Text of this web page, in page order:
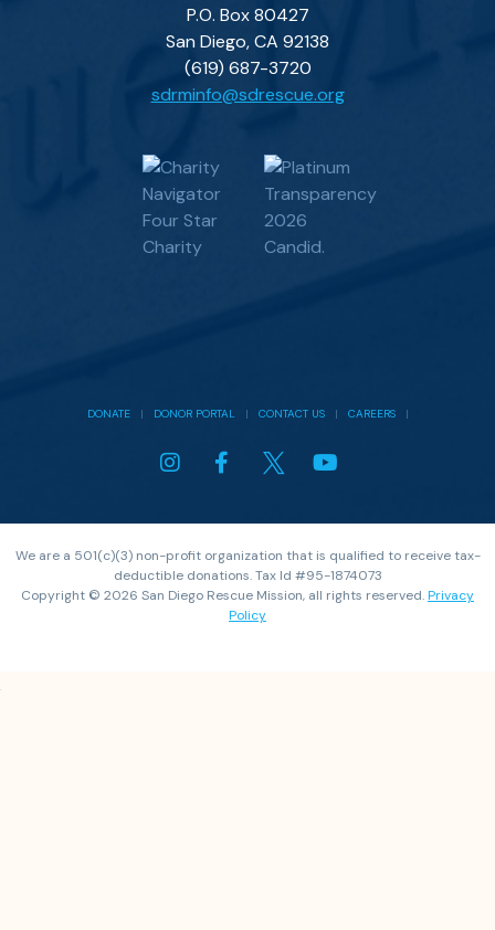
P.O. Box 80427
San Diego, CA 92138
(619) 687-3720
sdrminfo@sdrescue.org
DONATE| DONOR PORTAL | CONTACT US| CAREERS|
We are a 501(c)(3) non-profit organization that is qualified to receive tax-
deductible donations. Tax Id #95-1874073
Copyright © 2026 San Diego Rescue Mission, all rights reserved.Privacy
Policy